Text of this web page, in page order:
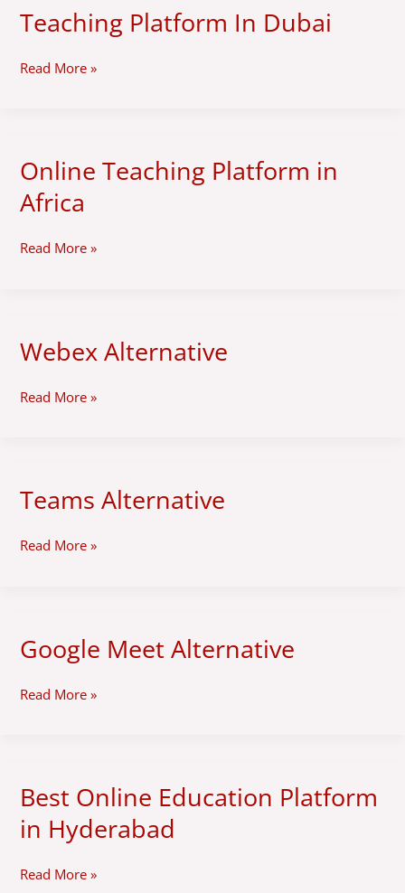
Teaching Platform In Dubai
label
Teaching
Read More »
Online Teaching Platform in
Africa
Online
Teaching
Platform
Africa
Read More »
Webex Alternative
Webex
Alternative
Read More »
Teams Alternative
Teams
Alternative
Read More »
Google Meet Alternative
Google
Meet
Read More »
Best Online Education Platform
in Hyderabad
Best
Online
Education
in
Read More »